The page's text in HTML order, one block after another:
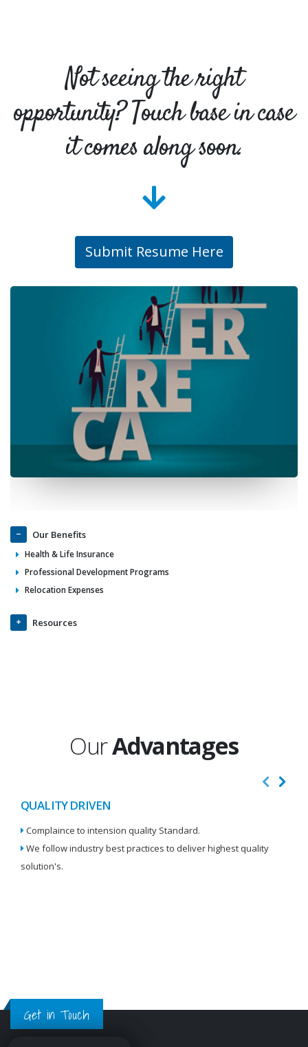
Not seeing the right
opportunity? Touch base in case
it comes along soon.
Submit Resume Here
Our Benefits
Health & Life Insurance
Professional Development Programs
Relocation Expenses
Resources
OurAdvantages
QUALITY DRIVEN
Complaince to intension quality Standard.
We follow industry best practices to deliver highest quality
solution's.
Get in Touch